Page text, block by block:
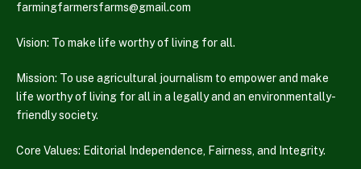
farmingfarmersfarms@gmail.com
Vision: To make life worthy of living for all.
Mission: To use agricultural journalism to empower and make
life worthy of living for all in a legally and an environmentally-
friendly society.
Core Values: Editorial Independence, Fairness, and Integrity.